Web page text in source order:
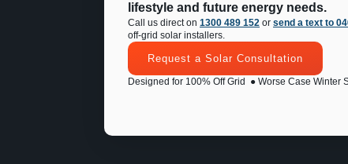
lifestyle and future energy needs.
Call us direct on 1300 489 152 or send a text to
off-grid solar installers.
Request a Solar Consultation
Designed for 100% Off Grid ● Worse Case Winter